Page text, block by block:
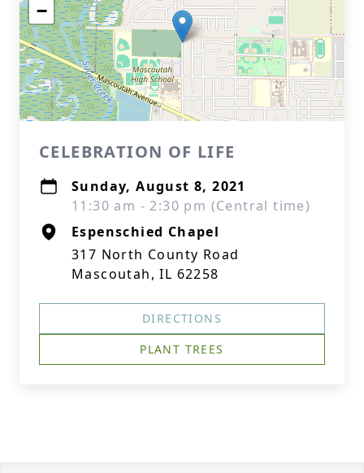
−
CELEBRATION OF LIFE
Sunday, August 8, 2021
11:30 am - 2:30 pm (Central time)
Espenschied Chapel
317 North County Road
Mascoutah, IL 62258
DIRECTIONS
PLANT TREES